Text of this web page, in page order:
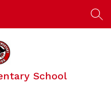
School